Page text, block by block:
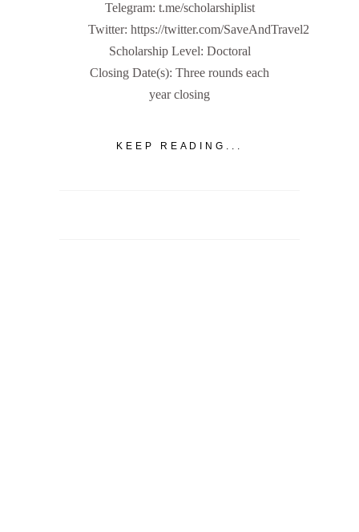
Telegram: t.me/scholarshiplist
Twitter: https://twitter.com/SaveAndTravel2
Scholarship Level: Doctoral
Closing Date(s): Three rounds each
year closing
KEEP READING...